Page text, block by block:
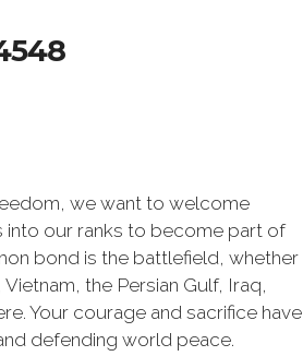
we want to welcome
into our ranks to become part of
bond is the battlefield, whether
the Persian Gulf, Iraq,
Your courage and sacrifice have
defending world peace.